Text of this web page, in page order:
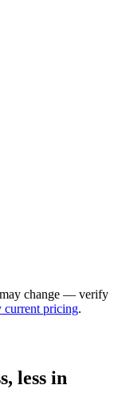
change — verify
current pricing.
less in